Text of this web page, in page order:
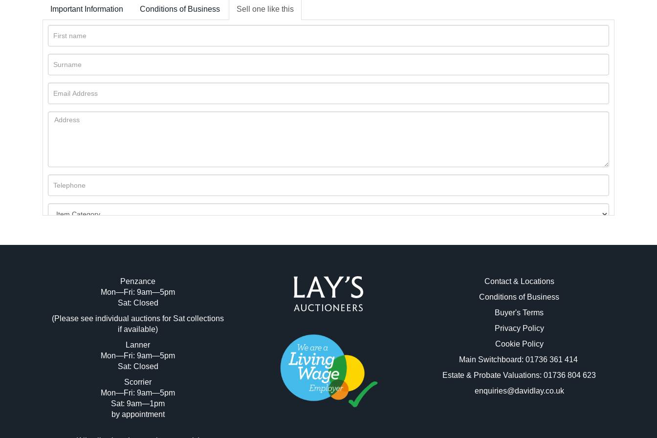
Important Information Conditions of Business Sell one like this
Image Upload (20 maximum)
Drag and drop .jpg images here to upload, or click here to select images.
Penzance
Mon—Fri: 9am—5pm
Sat: Closed
(Please see individual auctions for Sat collections
if available)
Lanner
Mon—Fri: 9am—5pm
Sat: Closed
Scorrier
Mon—Fri: 9am—5pm
Sat: 9am—1pm
by appointment
Contact & Locations
Conditions of Business
Buyer's Terms
Privacy Policy
Cookie Policy
Main Switchboard: 01736 361 414
Estate & Probate Valuations: 01736 804 623
enquiries@davidlay.co.uk